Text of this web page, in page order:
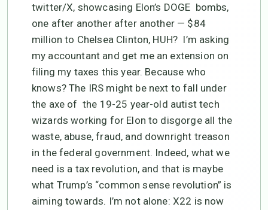
twitter/X, showcasing Elon’s DOGE bombs,
one after another after another — $84
million to Chelsea Clinton, HUH? I’m asking
my accountant and get me an extension on
filing my taxes this year. Because who
knows? The IRS might be next to fall under
the axe of the 19-25 year-old autist tech
wizards working for Elon to disgorge all the
waste, abuse, fraud, and downright treason
in the federal government. Indeed, what we
need is a tax revolution, and that is maybe
what Trump’s “common sense revolution” is
aiming towards. I’m not alone: X22 is now